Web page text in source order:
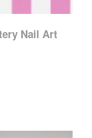
Nail Art